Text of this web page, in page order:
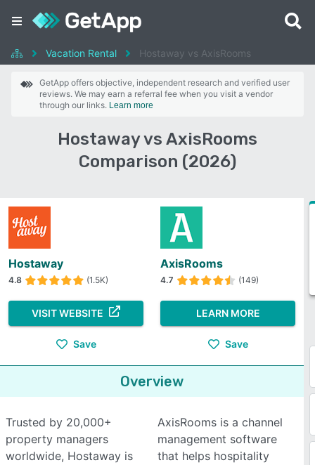
Vacation Rental Hostaway vs AxisRooms
GetApp offers objective, independent research and verified user
reviews. We may earn a referral fee when you visit a vendor
through our links. Learn more
Hostaway vs AxisRooms
Comparison (2026)
Hostaway
4.8 (1.5K)
VISIT WEBSITE
Save
AxisRooms
4.7 (149)
LEARN MORE
Save
Overview
Trusted by 20,000+
property managers
worldwide, Hostaway is
AxisRooms is a channel
management software
that helps hospitality